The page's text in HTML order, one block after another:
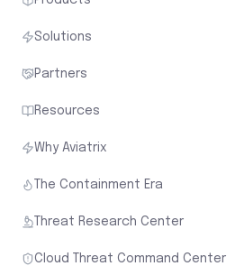
Solutions
Partners
Resources
Why Aviatrix
The Containment Era
Threat Research Center
Cloud Threat Command Center